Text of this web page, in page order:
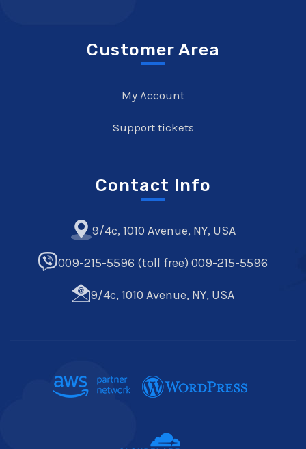
Customer Area
My Account
Support tickets
Contact Info
9/4c, 1010 Avenue, NY, USA
009-215-5596 (toll free) 009-215-5596
9/4c, 1010 Avenue, NY, USA